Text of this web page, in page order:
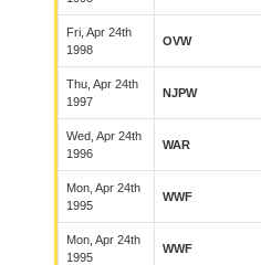
Fri, Apr 24th
1998
OVW
Thu, Apr 24th
1997
NJPW
Wed, Apr 24th
1996
WAR
Mon, Apr 24th
1995
WWF
Mon, Apr 24th
1995
WWF